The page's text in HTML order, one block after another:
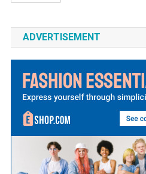
ADVERTISEMENT